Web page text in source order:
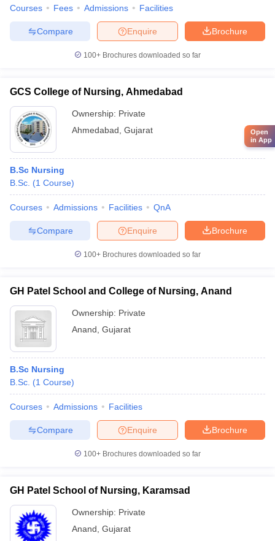
Courses Fees Admissions Facilities
Brochure
Enquire
Compare
100+ Brochures downloaded so far
GCS College of Nursing, Ahmedabad
Ownership: Private
Ahmedabad Gujarat
B.Sc Nursing
B.Sc. (1 Course)
Courses Admissions Facilities QnA
Brochure
Enquire
Compare
100+ Brochures downloaded so far
GH Patel School and College of Nursing, Anand
Ownership: Private
Anand Gujarat
B.Sc Nursing
B.Sc. (1 Course)
Courses Admissions Facilities
Brochure
Enquire
Compare
100+ Brochures downloaded so far
GH Patel School of Nursing, Karamsad
Ownership: Private
Anand Gujarat
Open
in App